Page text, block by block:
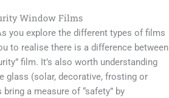
Window Films
you explore the different types of films
to realise there is a difference between
film. It’s also worth understanding
glass (solar, decorative, frosting or
a measure of “safety” by